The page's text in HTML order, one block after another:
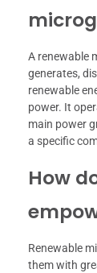
A renewable
generates,
renewable
power. It
main power
a specific
How
Renewable
them with